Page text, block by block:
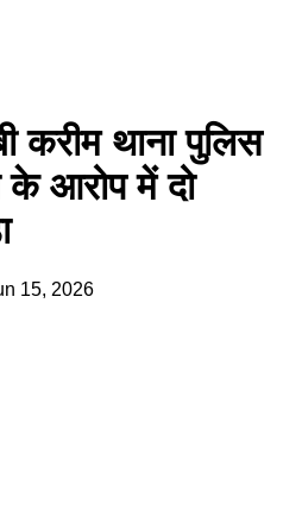
करीम थाना पुलिस
आरोप में दो
15, 2026